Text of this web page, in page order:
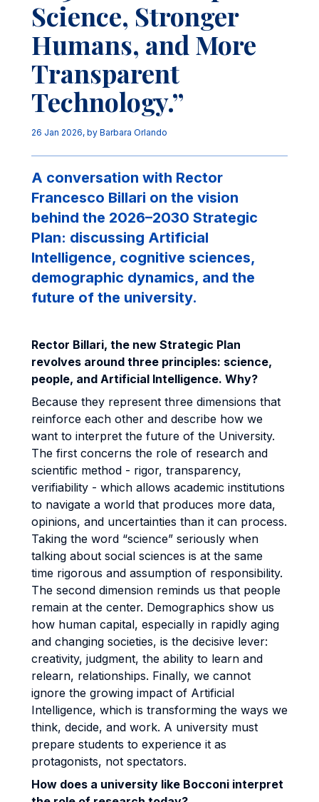
Science, Stronger
Humans, and More
Transparent
Technology.”
26 Jan 2026, by Barbara Orlando
A conversation with Rector
Francesco Billari on the vision
behind the 2026–2030 Strategic
Plan: discussing Artificial
Intelligence, cognitive sciences,
demographic dynamics, and the
future of the university.
Rector Billari, the new Strategic Plan
revolves around three principles: science,
people, and Artificial Intelligence. Why?
Because they represent three dimensions that
reinforce each other and describe how we
want to interpret the future of the University.
The first concerns the role of research and
scientific method - rigor, transparency,
verifiability - which allows academic institutions
to navigate a world that produces more data,
opinions, and uncertainties than it can process.
Taking the word “science” seriously when
talking about social sciences is at the same
time rigorous and assumption of responsibility.
The second dimension reminds us that people
remain at the center. Demographics show us
how human capital, especially in rapidly aging
and changing societies, is the decisive lever:
creativity, judgment, the ability to learn and
relearn, relationships. Finally, we cannot
ignore the growing impact of Artificial
Intelligence, which is transforming the ways we
think, decide, and work. A university must
prepare students to experience it as
protagonists, not spectators.
How does a university like Bocconi interpret